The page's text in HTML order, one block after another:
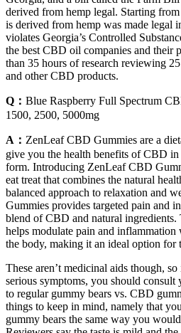
derived from hemp legal. Starting
is derived from hemp was made legal
violates Georgia’s Controlled
the best CBD oil companies and their
than 35 hours of research reviewing
and other CBD products.
Q： Blue Raspberry Full Spectrum
1500, 2500, 5000mg
A： ZenLeaf CBD Gummies are a
give you the health benefits of CBD in
form. Introducing ZenLeaf CBD
eat treat that combines the natural
balanced approach to relaxation and
Gummies provides targeted pain and
blend of CBD and natural ingredients.
helps modulate pain and
the body, making it an ideal option for
These aren’t medicinal aids though,
serious symptoms, you should consult
to regular gummy bears vs. CBD
things to keep in mind, namely that
gummy bears the same way you